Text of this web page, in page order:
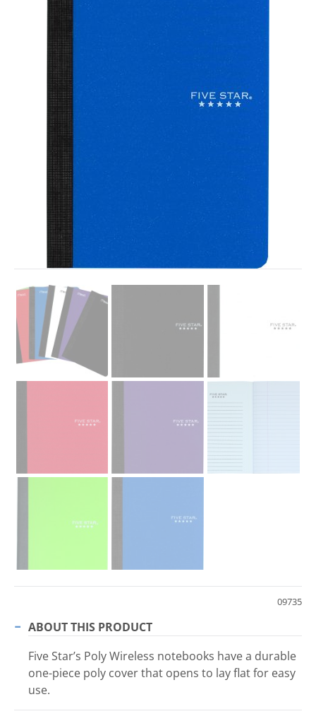
09735
ABOUT THIS PRODUCT
Five Star’s Poly Wireless notebooks have a durable
one-piece poly cover that opens to lay flat for easy
use.